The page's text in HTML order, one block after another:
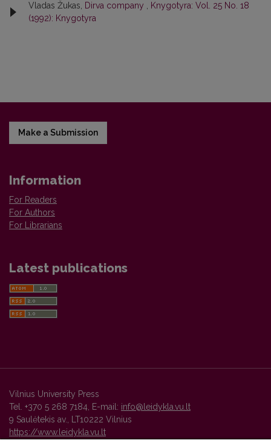
Vladas Žukas, Dirva company
Knygotyra: Vol. 25 No. 18
(1992): Knygotyra
Make a Submission
Information
For Readers
For Authors
For Librarians
Latest publications
Vilnius University Press
Tel. +370 5 268 7184, E-mail: info@leidykla.vu.lt
9 Saulėtekis av., LT10222 Vilnius
https://www.leidykla.vu.lt